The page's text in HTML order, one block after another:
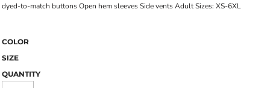
dyed-to-match buttons Open hem sleeves Side vents Adult Sizes: XS-6XL
COLOR
SIZE
QUANTITY